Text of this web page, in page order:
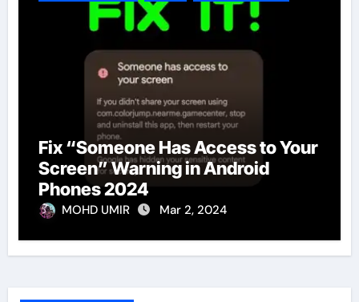
Fix “Someone Has Access to Your
Screen” Warning in Android
Phones 2024
MOHD UMIR Mar 2, 2024